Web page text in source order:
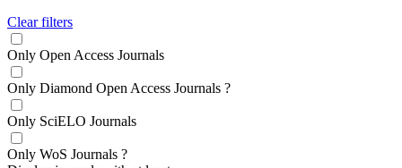
Clear filters
Only Open Access Journals
Only Diamond Open Access Journals ?
Only SciELO Journals
Only WoS Journals ?